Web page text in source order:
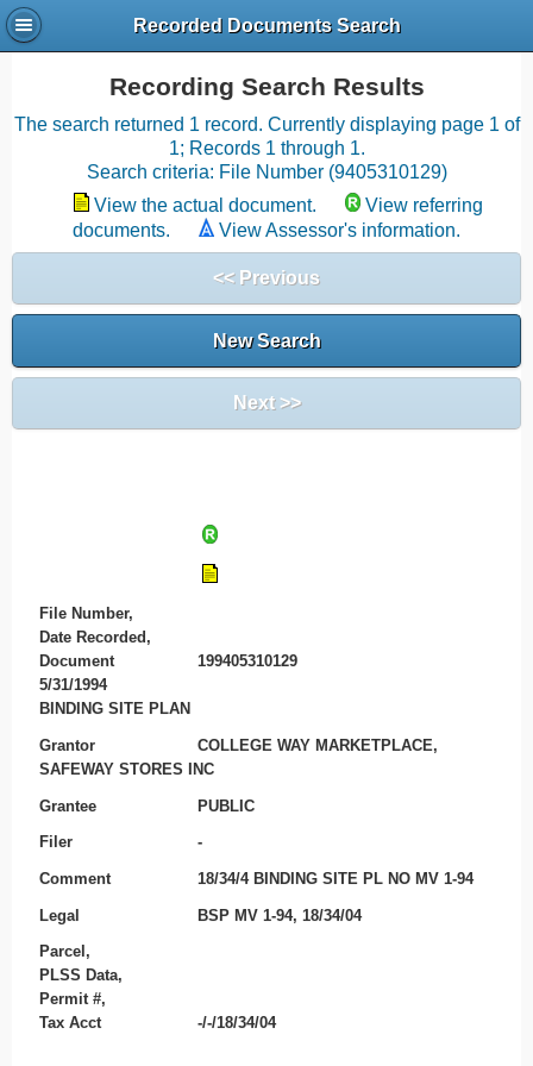
Recorded Documents Search
Recording Search Results
The search returned 1 record. Currently displaying page 1 of
1; Records 1 through 1.
Search criteria: File Number (9405310129)
View the actual document.
View referring
documents.
View Assessor's information.
<< Previous
New Search
Next >>
File Number,
Date Recorded,
Document
199405310129
5/31/1994
BINDING SITE PLAN
Grantor
COLLEGE WAY MARKETPLACE,
SAFEWAY STORES INC
Grantee PUBLIC
Filer -
Comment 18/34/4 BINDING SITE PL NO MV 1-94
Legal BSP MV 1-94, 18/34/04
Parcel,
PLSS Data,
Permit #,
Tax Acct
-/-/18/34/04